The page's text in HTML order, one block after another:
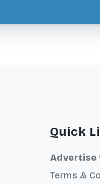
Quick
Advertise
Terms &